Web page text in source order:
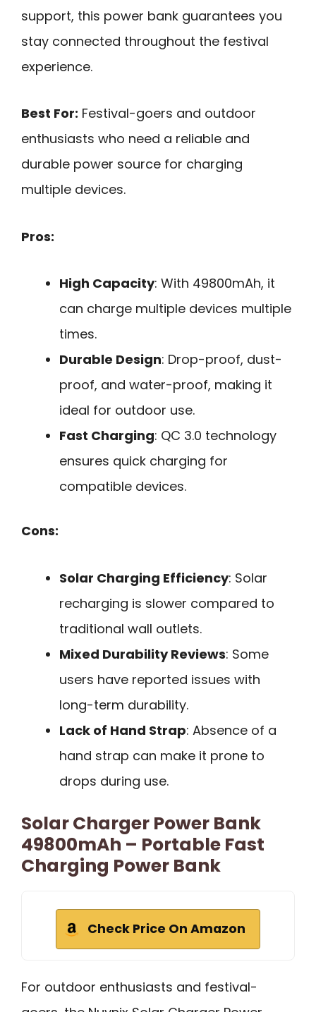
support, this power bank guarantees you
stay connected throughout the festival
experience.
Best For: Festival-goers and outdoor
enthusiasts who need a reliable and
durable power source for charging
multiple devices.
Pros:
High Capacity: With 49800mAh, it
can charge multiple devices multiple
times.
Durable Design: Drop-proof, dust-
proof, and water-proof, making it
ideal for outdoor use.
Fast Charging: QC 3.0 technology
ensures quick charging for
compatible devices.
Cons:
Solar Charging Efficiency: Solar
recharging is slower compared to
traditional wall outlets.
Mixed Durability Reviews: Some
users have reported issues with
long-term durability.
Lack of Hand Strap: Absence of a
hand strap can make it prone to
drops during use.
Solar Charger Power Bank
49800mAh – Portable Fast
Charging Power Bank
Check Price On Amazon
For outdoor enthusiasts and festival-